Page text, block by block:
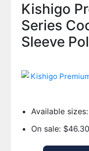
Kishigo
Series
Sleeve
Available
On sale: